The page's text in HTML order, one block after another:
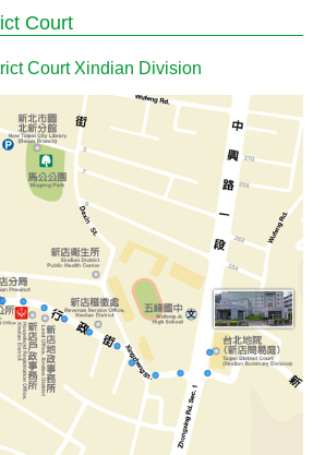
Court
Court Xindian Division